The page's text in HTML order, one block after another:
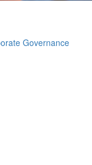
Governance